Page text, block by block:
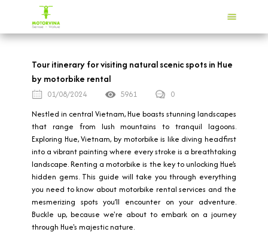
Tour itinerary for visiting natural scenic spots in Hue
by motorbike rental
01/08/2024 5961
0
Nestled in central Vietnam, Hue boasts stunning landscapes
that range from lush mountains to tranquil lagoons.
Exploring Hue, Vietnam, by motorbike is like diving headfirst
into a vibrant painting where every stroke is a breathtaking
landscape. Renting a motorbike is the key to unlocking Hue’s
hidden gems. This guide will take you through everything
you need to know about motorbike rental services and the
mesmerizing spots you’ll encounter on your adventure.
Buckle up, because we're about to embark on a journey
through Hue's majestic nature.